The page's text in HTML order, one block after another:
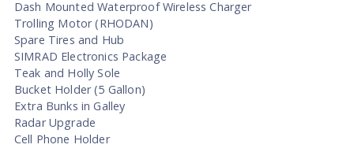
Dash Mounted Waterproof Wireless Charger
Trolling Motor (RHODAN)
Spare Tires and Hub
SIMRAD Electronics Package
Teak and Holly Sole
Bucket Holder (5 Gallon)
Extra Bunks in Galley
Radar Upgrade
Cell Phone Holder